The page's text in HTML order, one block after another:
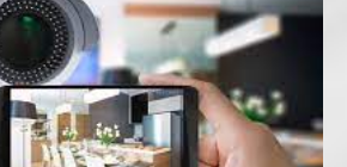
Tech4Security’s Surrey Solutions